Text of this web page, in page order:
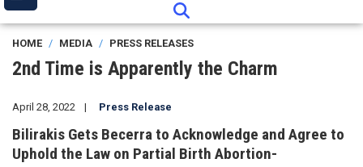
HOME MEDIA PRESS RELEASES
2nd Time is Apparently the Charm
April 28, 2022 Press Release
Bilirakis Gets Becerra to Acknowledge and Agree to
Uphold the Law on Partial Birth Abortion-